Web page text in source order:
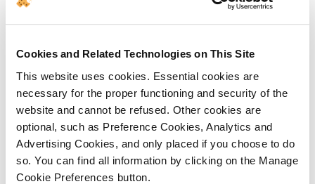
Cookies and Related Technologies on This Site
This website uses cookies. Essential cookies are
necessary for the proper functioning and security of the
website and cannot be refused. Other cookies are
optional, such as Preference Cookies, Analytics and
Advertising Cookies, and only placed if you choose to do
so. You can find all information by clicking on the Manage
Cookie Preferences button.
Is your iPad not switching on despite using
different charging cables? Or perhaps you're
staring at a blank screen and you don't know what
to do? If the answer is yes, you may need to
restart your iPad and its functions. This can be a
frustrating situation but don't panic....